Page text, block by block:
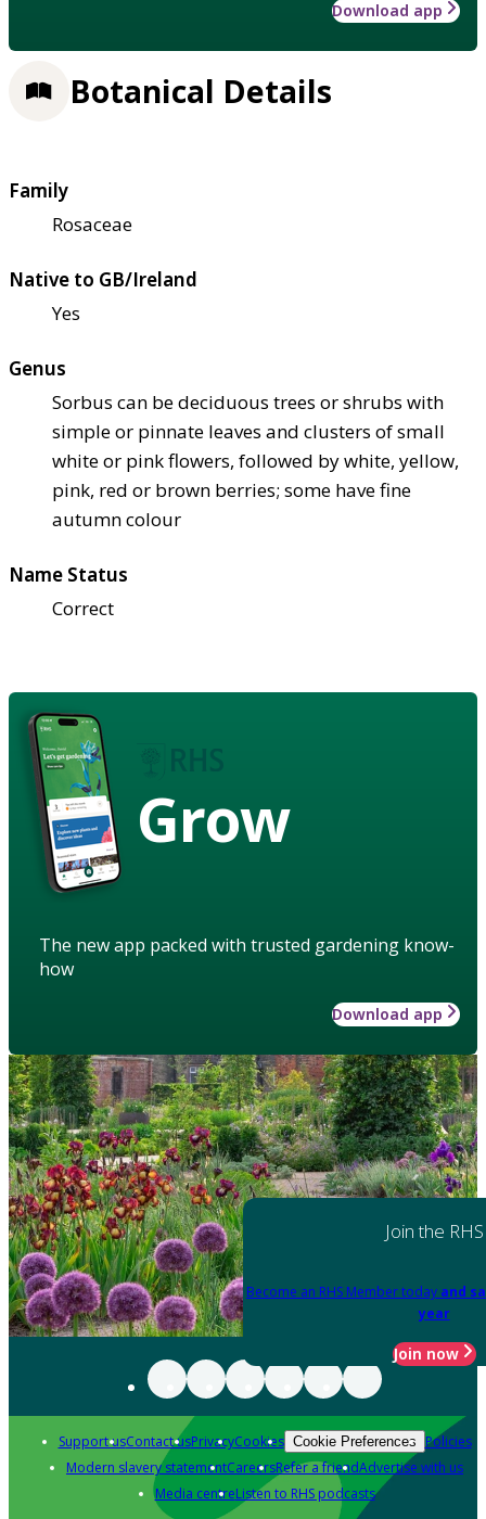
Download app
Botanical Details
Family
Rosaceae
Native to GB/Ireland
Yes
Genus
Sorbus can be deciduous trees or shrubs with
simple or pinnate leaves and clusters of small
white or pink flowers, followed by white, yellow,
pink, red or brown berries; some have fine
autumn colour
Name Status
Correct
Grow
The new app packed with trusted gardening know-
how
Download app
Join the RHS
Become an RHS Member today and
year
Join now
Support usContact usPrivacyCookies Cookie Preferences Policies
Modern slavery statementCareersRefer a friendAdvertise with us
Media centreListen to RHS podcasts